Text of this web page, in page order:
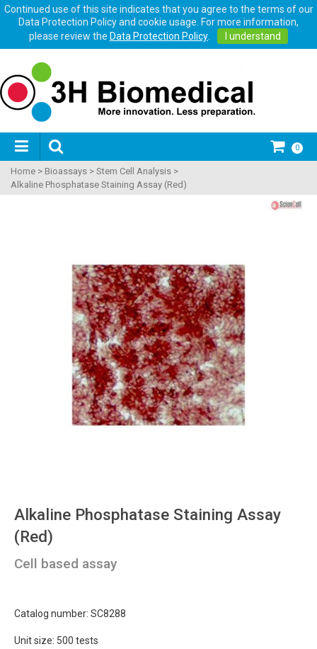
Continued use of this site indicates that you agree to the terms of our
Data Protection Policy and cookie usage. For more information,
please review the Data Protection Policy. I understand
0
Home > Bioassays > Stem Cell Analysis >
Alkaline Phosphatase Staining Assay (Red)
Alkaline Phosphatase Staining Assay
(Red)
Cell based assay
Catalog number: SC8288
Unit size: 500 tests